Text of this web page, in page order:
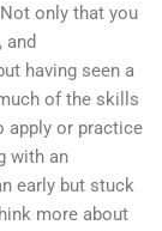
only that you
and
having seen a
of the skills
apply or practice
with an
early but stuck
more about